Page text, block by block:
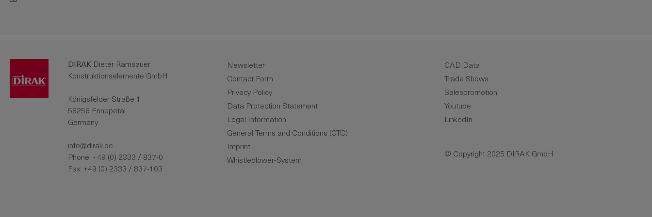
DIRAK Dieter Ramsauer
Konstruktionselemente GmbH
Königsfelder Straße 1
58256 Ennepetal
Germany
info@dirak.de
Phone: +49 (0) 2333 / 837-0
Fax: +49 (0) 2333 / 837-103
Newsletter
Contact Form
Privacy Policy
Data Protection Statement
Legal Information
General Terms and Conditions (GTC)
Imprint
Whistleblower-System
CAD Data
Trade Shows
Salespromotion
Youtube
LinkedIn
© Copyright 2025 DIRAK GmbH